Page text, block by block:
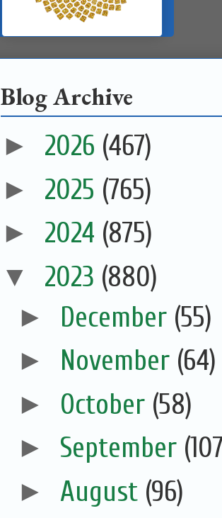
Blog Archive
► 2026 (467)
► 2025 (765)
► 2024 (875)
▼ 2023 (880)
► December (55)
► November (64)
► October (58)
► September
► August (96)